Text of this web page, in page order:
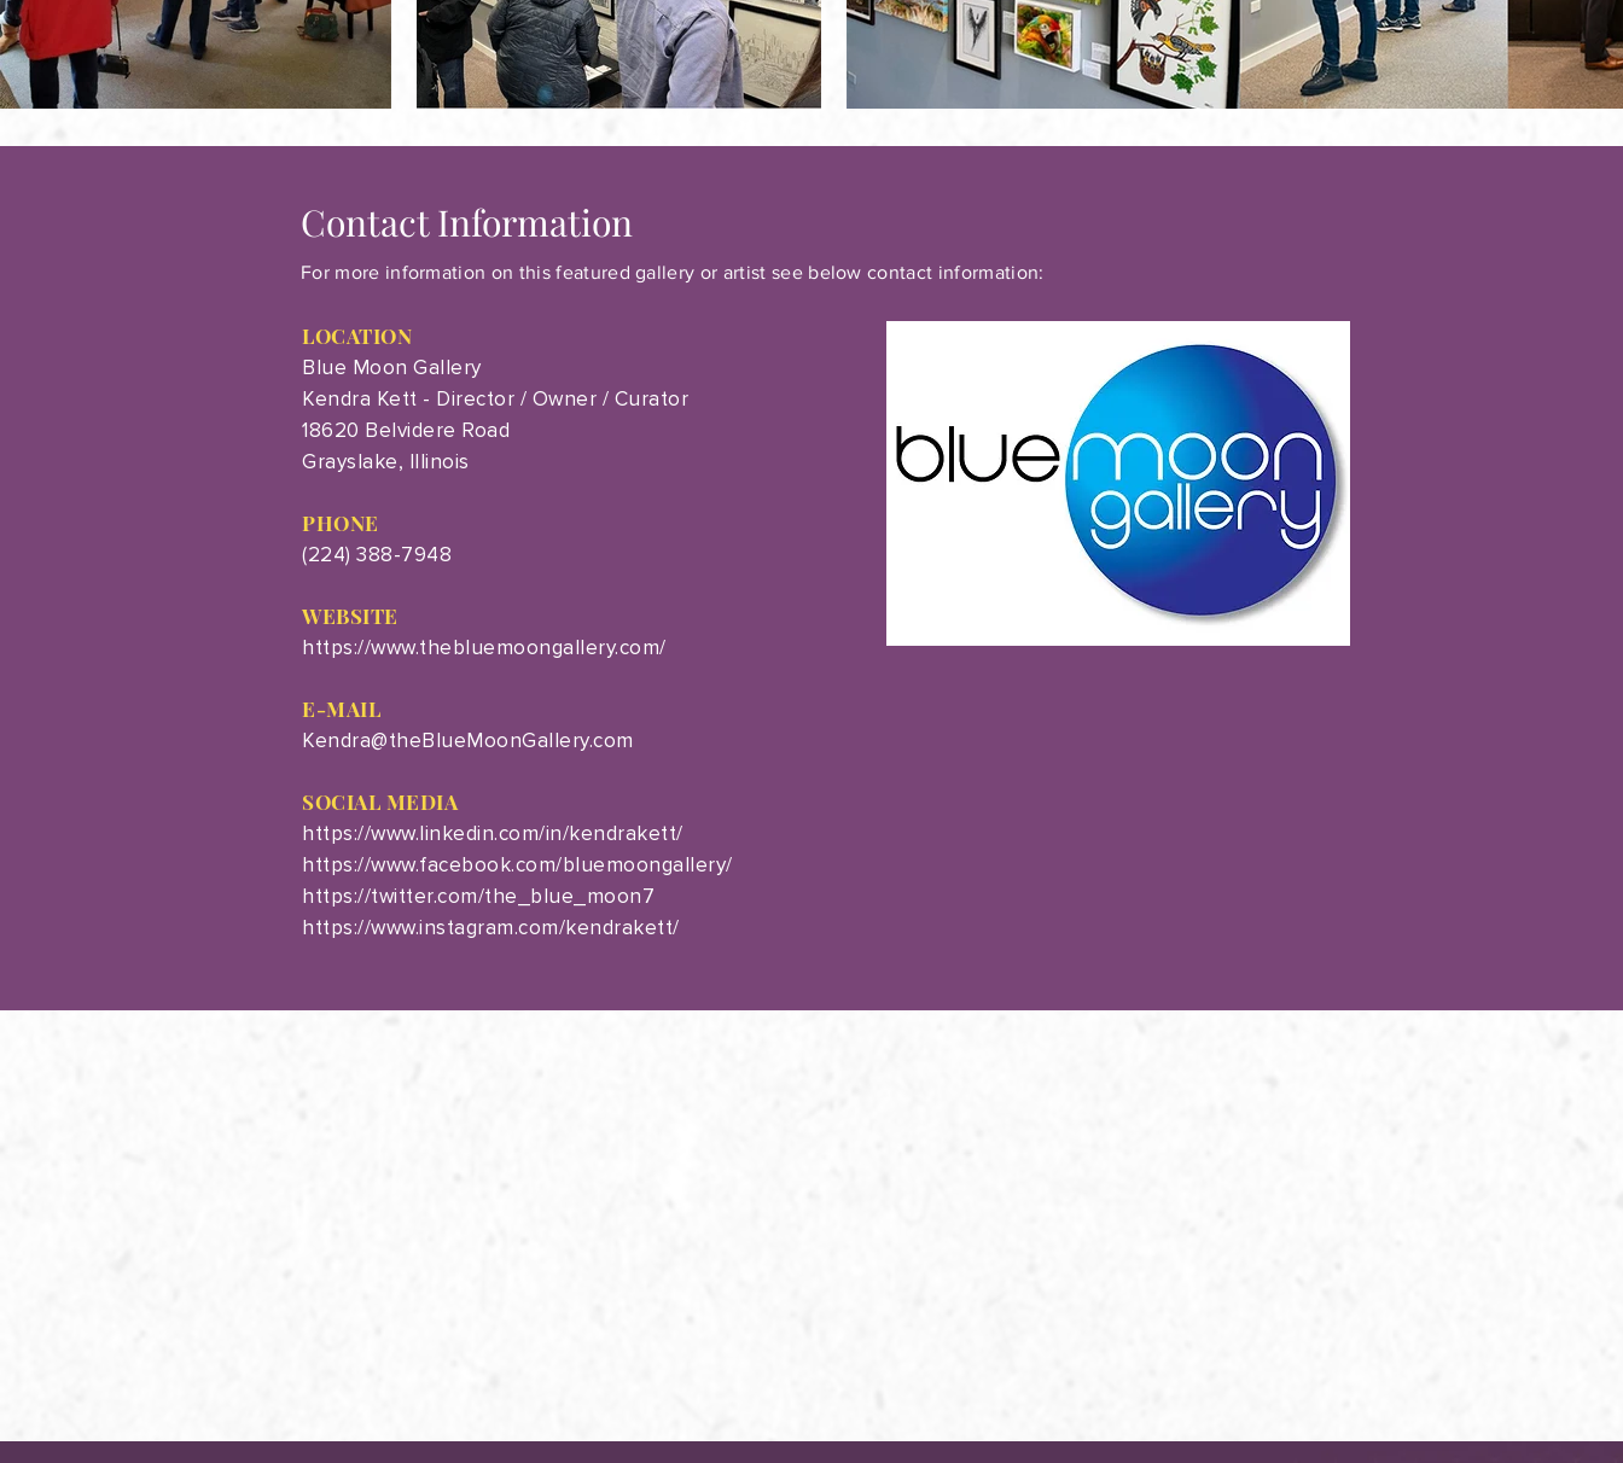
Contact Information
For more information on this featured gallery or artist see below contact information:
LOCATION
Blue Moon Gallery
Kendra Kett - Director / Owner / Curator
18620 Belvidere Road
Grayslake, Illinois
PHONE
(224) 388-7948
WEBSITE
https://www.thebluemoongallery.com/
E-MAIL
Kendra@theBlueMoonGallery.com
SOCIAL MEDIA
https://www.linkedin.com/in/kendrakett/
https://www.facebook.com/bluemoongallery/
https://twitter.com/the_blue_moon7
https://www.instagram.com/kendrakett/